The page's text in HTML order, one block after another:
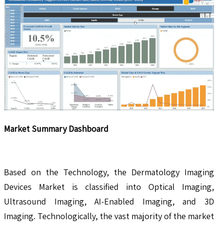
Market Summary Dashboard
Based on the Technology, the Dermatology Imaging
Devices Market is classified into Optical Imaging,
Ultrasound Imaging, AI-Enabled Imaging, and 3D
Imaging. Technologically, the vast majority of the market